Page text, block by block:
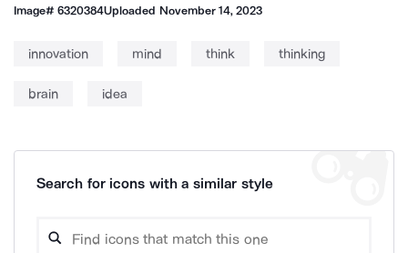
Image#6320384Uploaded November 14, 2023
innovation mind think thinking
brain idea
Search for icons with a similar style